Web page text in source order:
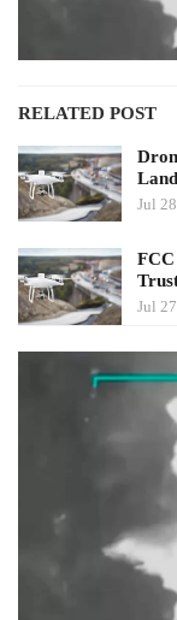
RELATED POST
Jul
Jul